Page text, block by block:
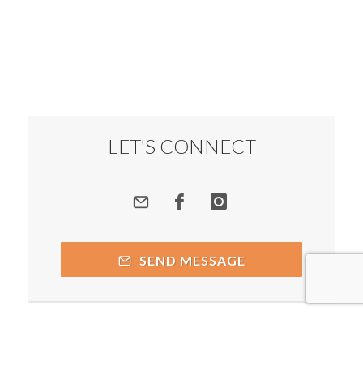
LET'S CONNECT
SEND MESSAGE